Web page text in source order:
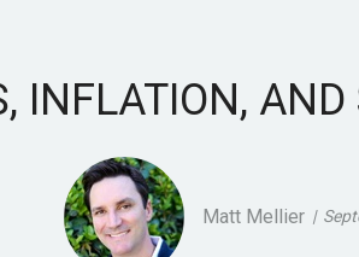
INFLATION,
Matt Mellier